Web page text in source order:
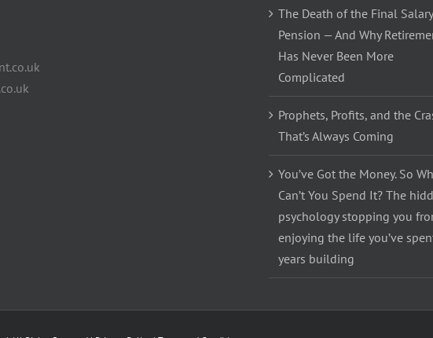
The Death of the Final Salary
Pension — And Why
Has Never Been More
Complicated
Prophets, Profits, and the
That’s Always Coming
You’ve Got the Money. So
Can’t You Spend It? The
psychology stopping you
enjoying the life you’ve
years building